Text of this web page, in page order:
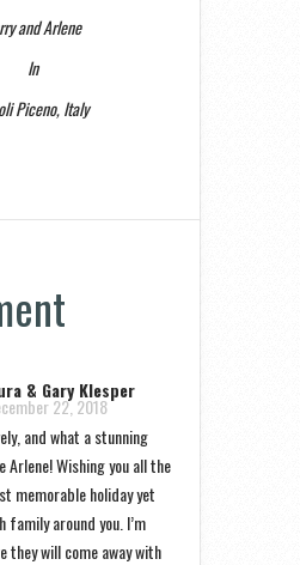
and Arlene
In
Piceno, Italy
& Gary Klesper
22, 2018
and what a stunning
Arlene! Wishing you all the
memorable holiday yet
family around you. I’m
they will come away with